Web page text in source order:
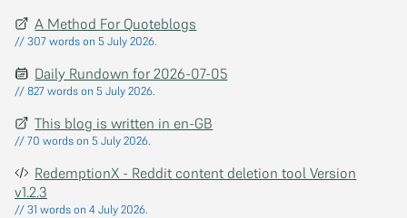
A Method For Quoteblogs
// 307 words on 5 July 2026.
Daily Rundown for 2026-07-05
// 827 words on 5 July 2026.
This blog is written in en-GB
// 70 words on 5 July 2026.
RedemptionX - Reddit content deletion tool Version
v1.2.3
// 31 words on 4 July 2026.